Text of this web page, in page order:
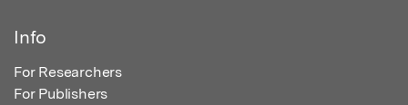
Info
For Researchers
For Publishers